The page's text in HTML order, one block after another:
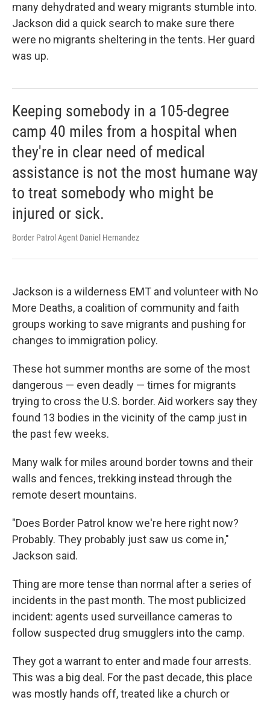
many dehydrated and weary migrants stumble into.
Jackson did a quick search to make sure there
were no migrants sheltering in the tents. Her guard
was up.
Keeping somebody in a 105-degree
camp 40 miles from a hospital when
they're in clear need of medical
assistance is not the most humane way
to treat somebody who might be
injured or sick.
Border Patrol Agent Daniel Hernandez
Jackson is a wilderness EMT and volunteer with No
More Deaths, a coalition of community and faith
groups working to save migrants and pushing for
changes to immigration policy.
These hot summer months are some of the most
dangerous — even deadly — times for migrants
trying to cross the U.S. border. Aid workers say they
found 13 bodies in the vicinity of the camp just in
the past few weeks.
Many walk for miles around border towns and their
walls and fences, trekking instead through the
remote desert mountains.
"Does Border Patrol know we're here right now?
Probably. They probably just saw us come in,"
Jackson said.
Thing are more tense than normal after a series of
incidents in the past month. The most publicized
incident: agents used surveillance cameras to
follow suspected drug smugglers into the camp.
They got a warrant to enter and made four arrests.
This was a big deal. For the past decade, this place
was mostly hands off, treated like a church or